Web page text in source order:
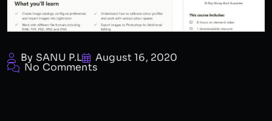
By SANU P.L August 16, 2020
No Comments